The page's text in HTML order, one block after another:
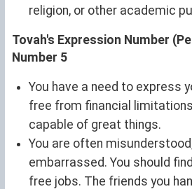
religion, or other academic
Tovah's Expression Number
Number 5
You have a need to express
free from financial
capable of great things.
You are often
embarrassed. You should
free jobs. The friends you